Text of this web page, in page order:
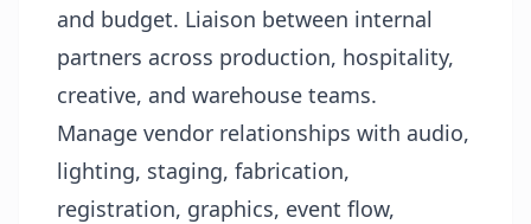
and budget. Liaison between internal
partners across production, hospitality,
creative, and warehouse teams.
Manage vendor relationships with audio,
lighting, staging, fabrication,
registration, graphics, event flow,